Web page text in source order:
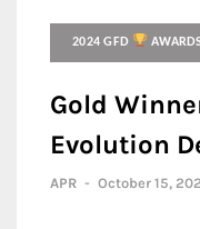
2024 GFD
Gold
Evolution
APR - October 15,